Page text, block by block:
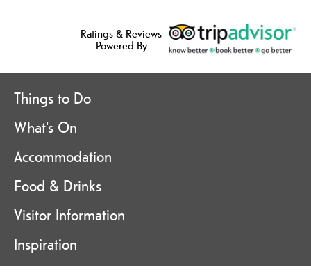
Ratings & Reviews
Powered By
Things to Do
What's On
Accommodation
Food & Drinks
Visitor Information
Inspiration